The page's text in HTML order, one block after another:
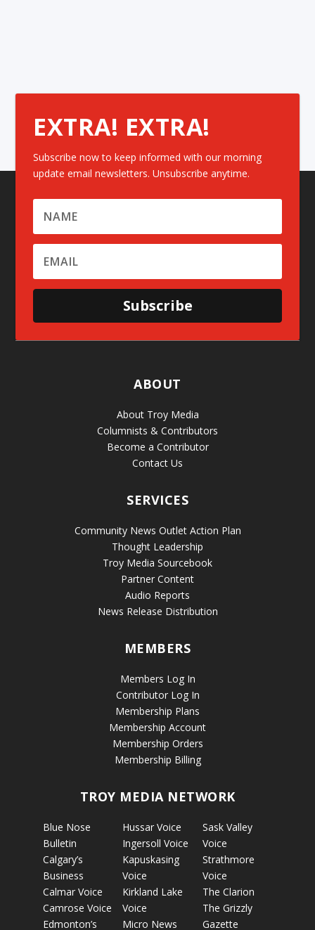
EXTRA! EXTRA!
Subscribe now to keep informed with our morning
update email newsletters. Unsubscribe anytime.
Subscribe
ABOUT
About Troy Media
Columnists & Contributors
Become a Contributor
Contact Us
SERVICES
Community News Outlet Action Plan
Thought Leadership
Troy Media Sourcebook
Partner Content
Audio Reports
News Release Distribution
MEMBERS
Members Log In
Contributor Log In
Membership Plans
Membership Account
Membership Orders
Membership Billing
TROY MEDIA NETWORK
Blue Nose
Bulletin
Calgary’s
Business
Calmar Voice
Camrose Voice
Edmonton’s
Hussar Voice
Ingersoll Voice
Kapuskasing
Voice
Kirkland Lake
Voice
Micro News
Sask Valley
Voice
Strathmore
Voice
The Clarion
The Grizzly
Gazette